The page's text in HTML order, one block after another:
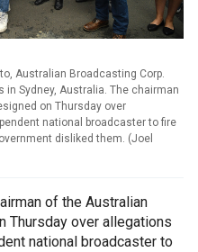
Australian Broadcasting Corp.
Sydney, Australia. The chairman
on Thursday over
national broadcaster to fire
disliked them. (Joel
of the Australian
Thursday over allegations
national broadcaster to